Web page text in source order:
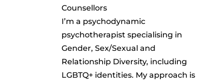
Counsellors
I’m a psychodynamic
psychotherapist specialising in
Gender, Sex/Sexual and
Relationship Diversity, including
LGBTQ+ identities. My approach is